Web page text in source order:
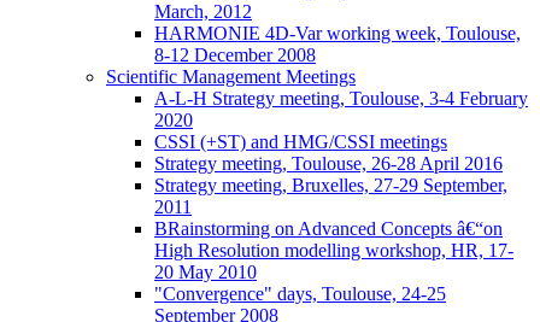
March, 2012
HARMONIE 4D-Var working week, Toulouse,
8-12 December 2008
Scientific Management Meetings
A-L-H Strategy meeting, Toulouse, 3-4 February
2020
CSSI (+ST) and HMG/CSSI meetings
Strategy meeting, Toulouse, 26-28 April 2016
Strategy meeting, Bruxelles, 27-29 September,
2011
BRainstorming on Advanced Concepts â€“on
High Resolution modelling workshop, HR, 17-
20 May 2010
"Convergence" days, Toulouse, 24-25
September 2008